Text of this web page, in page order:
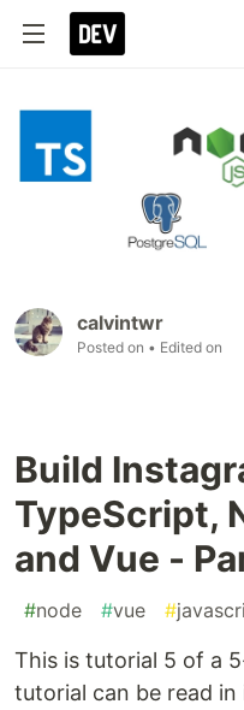
calvintwr
Posted on • Edited on
Build
TypeScript,
and Vue -
#node #vue #
This is tutorial 5 of a
tutorial can be read